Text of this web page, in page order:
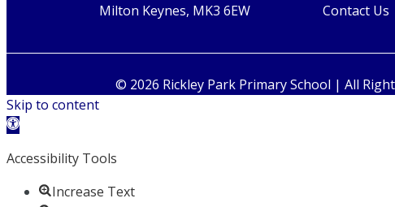
Milton Keynes, MK3 6EW
Contact Us
© 2026 Rickley Park Primary School | All
Skip to content
Open toolbar
Accessibility Tools
Increase Text